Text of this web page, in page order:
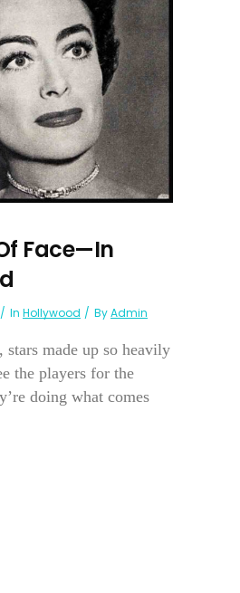
Face—In
In Hollywood ByAdmin
stars made up so heavily
the players for the
doing what comes